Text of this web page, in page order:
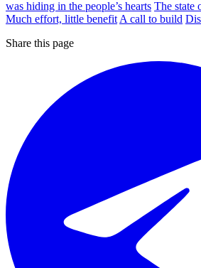
was hiding in the people’s hearts The state
Much effort, little benefit A call to build
Share this page